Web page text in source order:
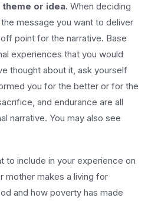
or idea. When deciding
message you want to deliver
point for the narrative. Base
experiences that you would
thought about it, ask yourself
you for the better or for the
and endurance are all
narrative. You may also see
to include in your experience on
mother makes a living for
and how poverty has made